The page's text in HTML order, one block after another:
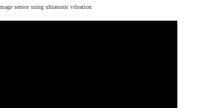
sensor using ultrasonic vibration